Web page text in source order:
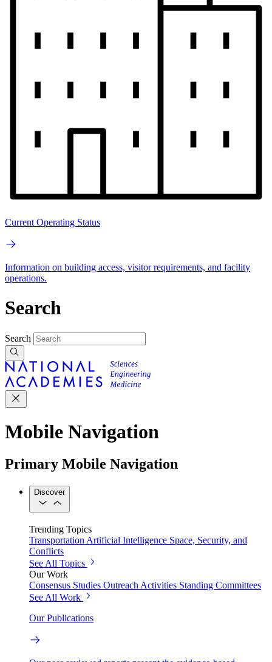
Current Operating Status
Information on building access, visitor requirements, and facility
operations.
Search
Search
Mobile Navigation
Primary Mobile Navigation
Discover
Trending Topics
Transportation Artificial Intelligence Space, Security, and
Conflicts
See All Topics
Our Work
Consensus Studies Outreach Activities Standing Committees
See All Work
Our Publications